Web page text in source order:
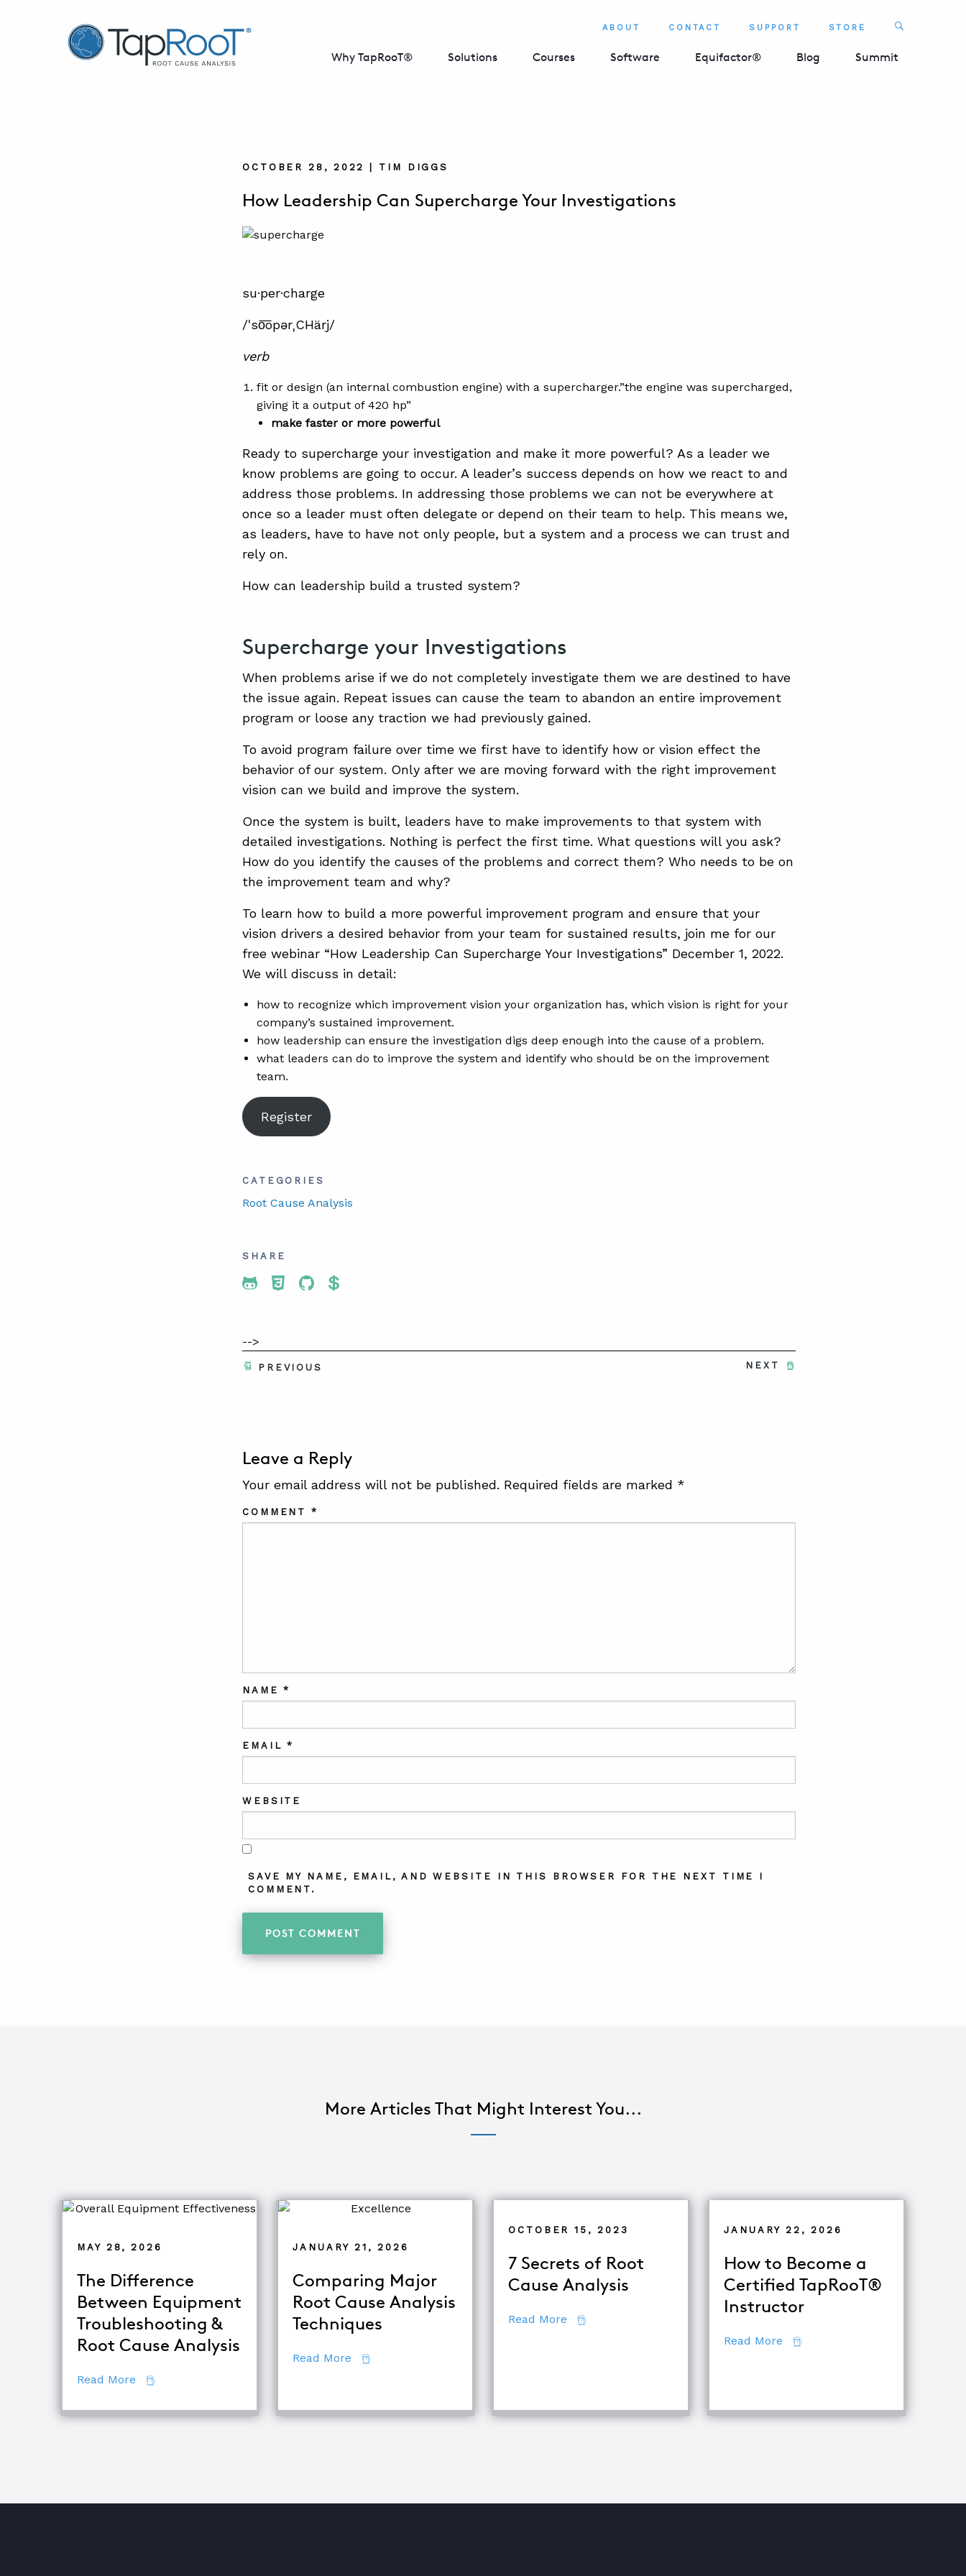
TapRooT® Root Cause Analysis ABOUT CONTACT SUPPORT STORE Search
Why TapRooT® Solutions Courses Software Equifactor® Blog Summit
OCTOBER 28, 2022 | TIM DIGGS
How Leadership Can Supercharge Your Investigations
su·per·charge
/ˈso͞opərˌCHärj/
verb
fit or design (an internal combustion engine) with a supercharger.”the engine was supercharged,
giving it a output of 420 hp”
make faster or more powerful
Ready to supercharge your investigation and make it more powerful? As a leader we
know problems are going to occur. A leader’s success depends on how we react to and
address those problems. In addressing those problems we can not be everywhere at
once so a leader must often delegate or depend on their team to help. This means we,
as leaders, have to have not only people, but a system and a process we can trust and
rely on.
How can leadership build a trusted system?
Supercharge your Investigations
When problems arise if we do not completely investigate them we are destined to have
the issue again. Repeat issues can cause the team to abandon an entire improvement
program or loose any traction we had previously gained.
To avoid program failure over time we first have to identify how or vision effect the
behavior of our system. Only after we are moving forward with the right improvement
vision can we build and improve the system.
Once the system is built, leaders have to make improvements to that system with
detailed investigations. Nothing is perfect the first time. What questions will you ask?
How do you identify the causes of the problems and correct them? Who needs to be on
the improvement team and why?
To learn how to build a more powerful improvement program and ensure that your
vision drivers a desired behavior from your team for sustained results, join me for our
free webinar “How Leadership Can Supercharge Your Investigations” December 1, 2022.
We will discuss in detail:
how to recognize which improvement vision your organization has, which vision is right for your
company’s sustained improvement.
how leadership can ensure the investigation digs deep enough into the cause of a problem.
what leaders can do to improve the system and identify who should be on the improvement
team.
Register
CATEGORIES
Root Cause Analysis
SHARE
Share To Twitter
Share To Facebook
Share To LinkedIn
Share To Pinterest
-->
NEXT
PREVIOUS
Leave a Reply
Your email address will not be published. Required fields are marked *
COMMENT*
NAME*
EMAIL*
WEBSITE
SAVE MY NAME, EMAIL, AND WEBSITE IN THIS BROWSER FOR THE NEXT TIME I
COMMENT.
More Articles That Might Interest You...
MAY 28, 2026
The Difference
Between Equipment
Troubleshooting &
Root Cause Analysis
Read More about The Difference Between Equipment Troubleshooting & Root Cause Analysis
JANUARY 21, 2026
Comparing Major
Root Cause Analysis
Techniques
Read More about Comparing Major Root Cause Analysis Techniques
OCTOBER 15, 2023
7 Secrets of Root
Cause Analysis
Read More about 7 Secrets of Root Cause Analysis
JANUARY 22, 2026
How to Become a
Certified TapRooT®
Instructor
Read More about How to Become a